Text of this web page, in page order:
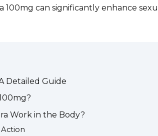
100mg can significantly enhance
Detailed Guide
Work in the Body?